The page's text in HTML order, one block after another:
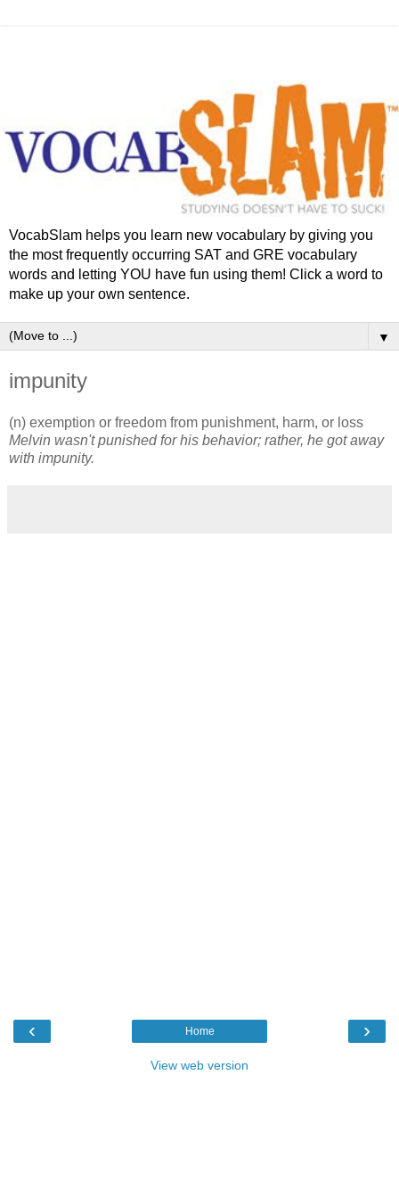
VocabSlam helps you learn new vocabulary by giving you
the most frequently occurring SAT and GRE vocabulary
words and letting YOU have fun using them! Click a word to
make up your own sentence.
▼
impunity
(n) exemption or freedom from punishment, harm, or loss
Melvin wasn't punished for his behavior; rather, he got away
with impunity.
‹ ›
Home
View web version